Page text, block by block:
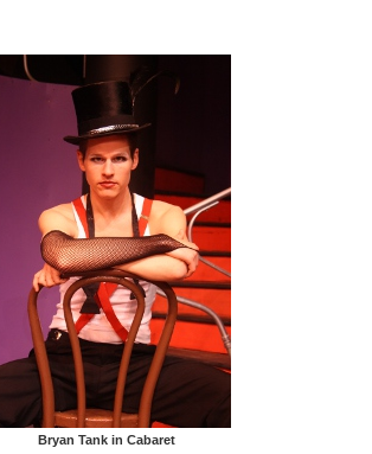
Bryan Tank in Cabaret